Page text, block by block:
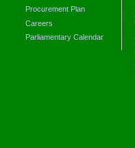
Procurement Plan
Careers
Parliamentary Calendar